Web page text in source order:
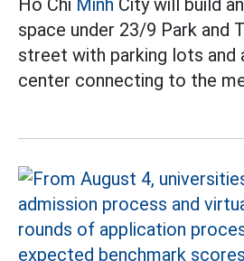
space under 23/9 Park and
street with parking lots and
center connecting to the